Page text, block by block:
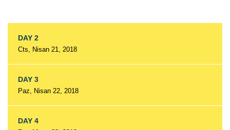
DAY 2
Cts, Nisan 21, 2018
DAY 3
Paz, Nisan 22, 2018
DAY 4